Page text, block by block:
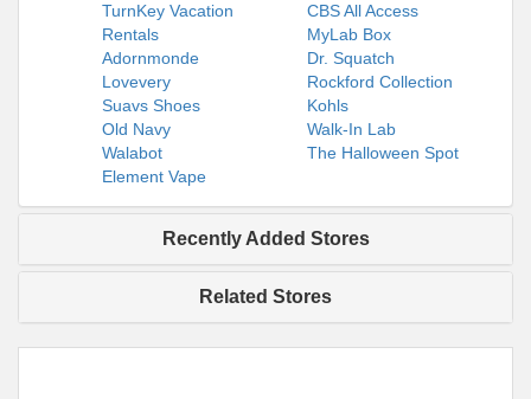
TurnKey Vacation
Rentals
CBS All Access
MyLab Box
Adornmonde
Dr. Squatch
Lovevery
Rockford Collection
Suavs Shoes
Kohls
Old Navy
Walk-In Lab
Walabot
The Halloween Spot
Element Vape
Recently Added Stores
Related Stores